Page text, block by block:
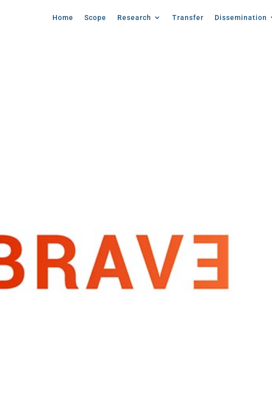
Home Scope Research Transfer Dissemination